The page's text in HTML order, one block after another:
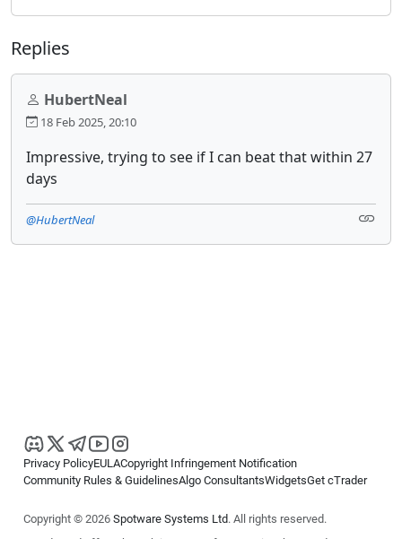
Replies
HubertNeal
18 Feb 2025, 20:10
Impressive, trying to see if I can beat that within 27
days
@HubertNeal
Privacy PolicyEULACopyright Infringement Notification
Community Rules & GuidelinesAlgo ConsultantsWidgetsGet cTrader
Copyright © 2026 Spotware Systems Ltd. All rights reserved.